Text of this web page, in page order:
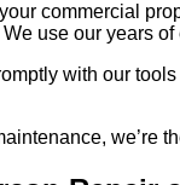
commercial
use our years
with our
we’re